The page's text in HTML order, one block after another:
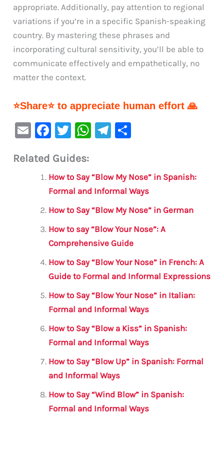
appropriate. Additionally, pay attention to regional
variations if you’re in a specific Spanish-speaking
country. By mastering these phrases and
incorporating cultural sensitivity, you’ll be able to
communicate effectively and empathetically, no
matter the context.
⭐Share⭐ to appreciate human effort 🙏
E
ai
F
c
e
b
o
o
k
T
it
te
r
W
s
A
p
p
Te
a
m
e
Related Guides:
How to Say “Blow My Nose” in Spanish:
Formal and Informal Ways
How to Say “Blow My Nose” in German
How to say “Blow Your Nose”: A
Comprehensive Guide
How to Say “Blow Your Nose” in French: A
Guide to Formal and Informal Expressions
How to Say “Blow Your Nose” in Italian:
Formal and Informal Ways
How to Say “Blow a Kiss” in Spanish:
Formal and Informal Ways
How to Say “Blow Up” in Spanish: Formal
and Informal Ways
How to Say “Wind Blow” in Spanish:
Formal and Informal Ways